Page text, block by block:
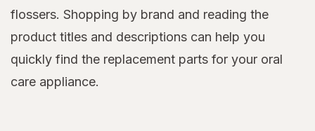
flossers. Shopping by brand and reading the
product titles and descriptions can help you
quickly find the replacement parts for your oral
care appliance.